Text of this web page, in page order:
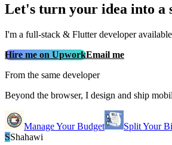
Let's turn your idea into a
I'm a full‑stack & Flutter developer
Hire me on UpworkEmail me
From the same developer
Beyond the browser, I design and ship
Manage Your Budget Split Your
SShahawi